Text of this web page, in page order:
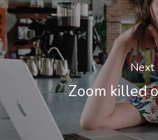
Next
Zoom killed